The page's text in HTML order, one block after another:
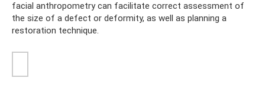
facial anthropometry can facilitate correct assessment of
the size of a defect or deformity, as well as planning a
restoration technique.